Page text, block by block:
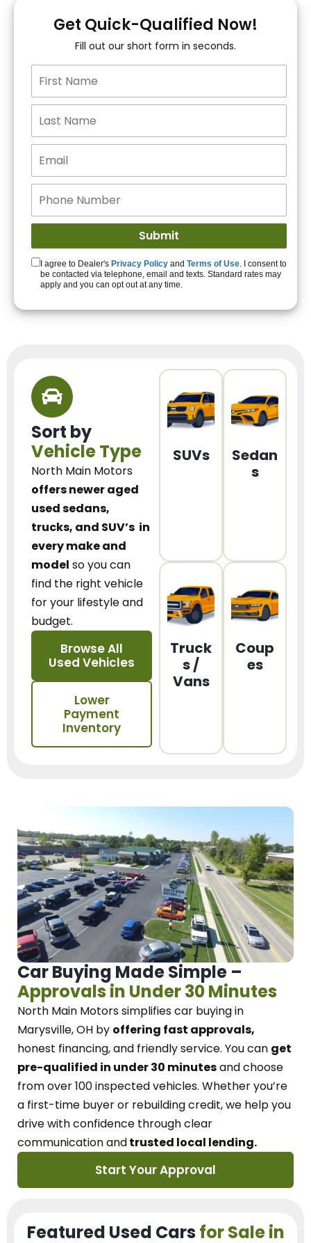
You!
15+ Lenders to get
you APPROVED!
Get Started!
Get Quick-Qualified Now!
Fill out our short form in seconds.
I agree to Dealer's Privacy Policy and Terms of Use. I consent to
be contacted via telephone, email and texts. Standard rates may
apply and you can opt out at any time.
Sort by
Vehicle Type
North Main Motors
offers newer aged
used sedans,
trucks, and SUV’s in
every make and
model so you can
find the right vehicle
for your lifestyle and
budget.
Browse All
Used Vehicles
Lower
Payment
Inventory
SUVs
Sedan
s
Truck
s /
Vans
Coup
es
Car Buying Made Simple –
Approvals in Under 30 Minutes
North Main Motorssimplifies car buying in
Marysville, OH by offering fast approvals,
honest financing, and friendly service. You can get
pre-qualified in under 30 minutesand choose
from over 100 inspected vehicles. Whether you’re
a first-time buyer or rebuilding credit, we help you
drive with confidence throughclear
communication andtrusted local lending.
Start Your Approval
Featured Used Cars for Sale in